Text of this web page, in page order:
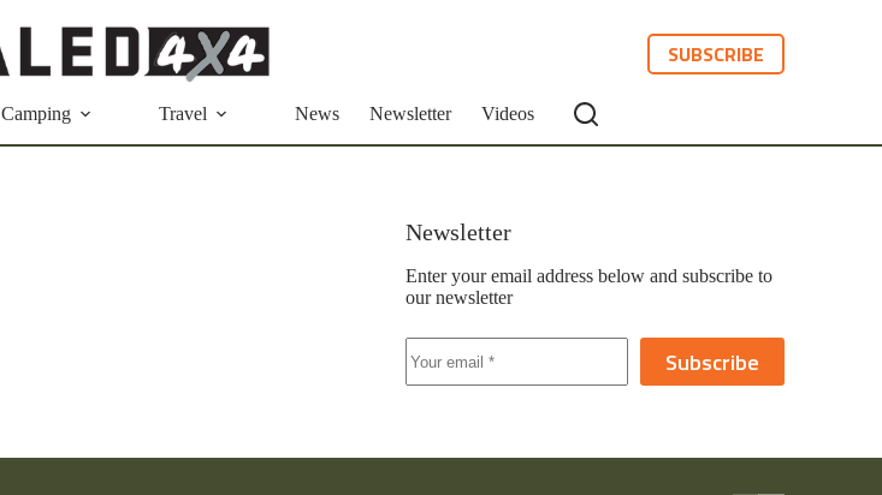
SUBSCRIBE
Camping Travel News Newsletter Videos
Newsletter
Enter your email address below and subscribe to
our newsletter
Subscribe